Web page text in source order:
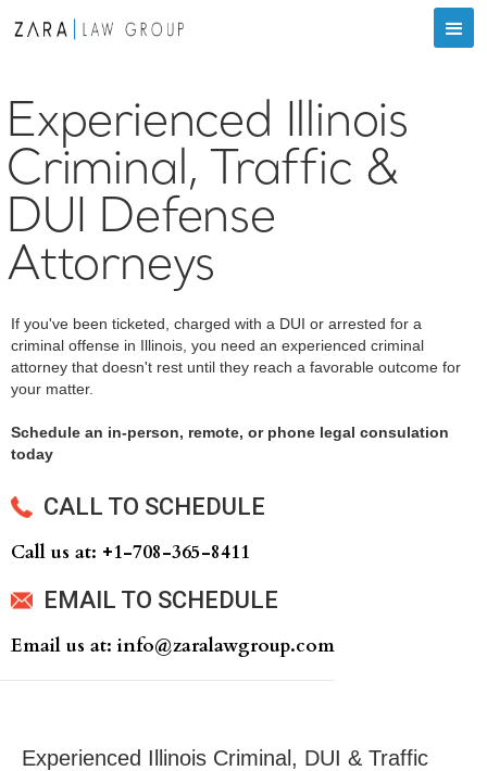
Experienced Illinois
Criminal, Traffic &
DUI Defense
Attorneys
If you've been ticketed, charged with a DUI or arrested for a
criminal offense in Illinois, you need an experienced criminal
attorney that doesn't rest until they reach a favorable outcome for
your matter.
Schedule an in-person, remote, or phone legal consulation
today
CALL TO SCHEDULE
Call us at: +‍1-708-365-8411
EMAIL TO SCHEDULE
Email us at: info@zaralawgroup.com
Experienced Illinois Criminal, DUI & Traffic